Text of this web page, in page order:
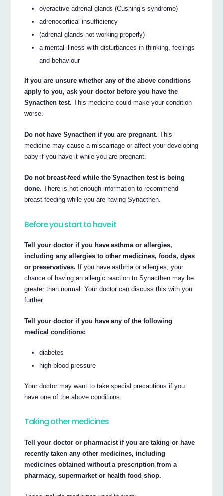
overactive adrenal glands (Cushing’s syndrome)
adrenocortical insufficiency
(adrenal glands not working properly)
a mental illness with disturbances in thinking, feelings
and behaviour
If you are unsure whether any of the above conditions
apply to you, ask your doctor before you have the
Synacthen test. This medicine could make your condition
worse.
Do not have Synacthen if you are pregnant. This
medicine may cause a miscarriage or affect your developing
baby if you have it while you are pregnant.
Do not breast-feed while the Synacthen test is being
done. There is not enough information to recommend
breast-feeding while you are having Synacthen.
Before you start to have it
Tell your doctor if you have asthma or allergies,
including any allergies to other medicines, foods, dyes
or preservatives. If you have asthma or allergies, your
chance of having an allergic reaction to Synacthen may be
greater than normal. Your doctor can discuss this with you
further.
Tell your doctor if you have any of the following
medical conditions:
diabetes
high blood pressure
Your doctor may want to take special precautions if you
have one of the above conditions.
Taking other medicines
Tell your doctor or pharmacist if you are taking or have
recently taken any other medicines, including
medicines obtained without a prescription from a
pharmacy, supermarket or health food shop.